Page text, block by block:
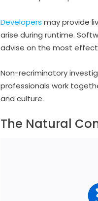
Developers may provide
arise during runtime.
advise on the most
Non-recriminatory
professionals work
and culture.
The Natural